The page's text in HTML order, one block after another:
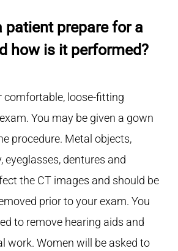
patient prepare for a
how is it performed?
comfortable, loose-fitting
You may be given a gown
procedure. Metal objects,
eyeglasses, dentures and
the CT images and should be
prior to your exam. You
to remove hearing aids and
work. Women will be asked to